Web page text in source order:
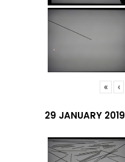
« ‹
29 JANUARY 2019